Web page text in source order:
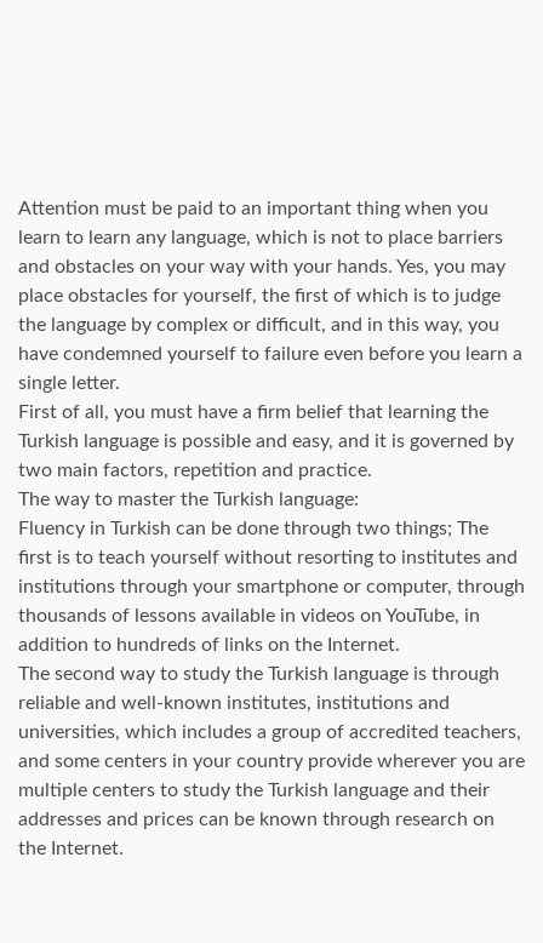
Attention must be paid to an important thing when you
learn to learn any language, which is not to place barriers
and obstacles on your way with your hands. Yes, you may
place obstacles for yourself, the first of which is to judge
the language by complex or difficult, and in this way, you
have condemned yourself to failure even before you learn a
single letter.
First of all, you must have a firm belief that learning the
Turkish language is possible and easy, and it is governed by
two main factors, repetition and practice.
The way to master the Turkish language:
Fluency in Turkish can be done through two things; The
first is to teach yourself without resorting to institutes and
institutions through your smartphone or computer, through
thousands of lessons available in videos on YouTube, in
addition to hundreds of links on the Internet.
The second way to study the Turkish language is through
reliable and well-known institutes, institutions and
universities, which includes a group of accredited teachers,
and some centers in your country provide wherever you are
multiple centers to study the Turkish language and their
addresses and prices can be known through research on
the Internet.